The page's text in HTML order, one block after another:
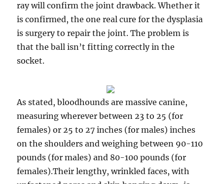
ray will confirm the joint drawback. Whether it
is confirmed, the one real cure for the dysplasia
is surgery to repair the joint. The problem is
that the ball isn’t fitting correctly in the
socket.
As stated, bloodhounds are massive canine,
measuring wherever between 23 to 25 (for
females) or 25 to 27 inches (for males) inches
on the shoulders and weighing between 90-110
pounds (for males) and 80-100 pounds (for
females).Their lengthy, wrinkled faces, with